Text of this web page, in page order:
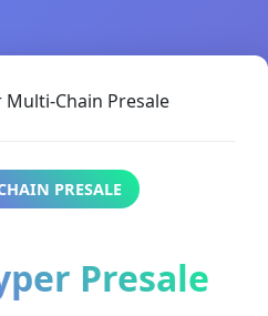
PRESALE
Presale